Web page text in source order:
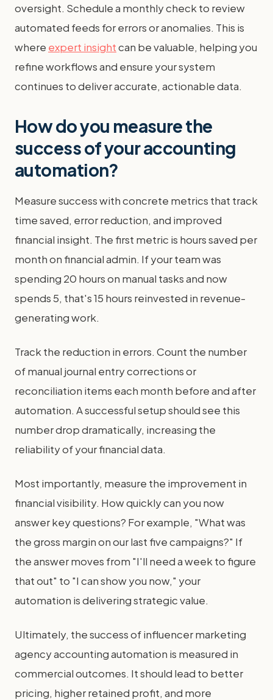
oversight. Schedule a monthly check to review
automated feeds for errors or anomalies. This is
where expert insightcan be valuable, helping you
refine workflows and ensure your system
continues to deliver accurate, actionable data.
How do you measure the
success of your accounting
automation?
Measure success with concrete metrics that track
time saved, error reduction, and improved
financial insight. The first metric is hours saved per
month on financial admin. If your team was
spending 20 hours on manual tasks and now
spends 5, that's 15 hours reinvested in revenue-
generating work.
Track the reduction in errors. Count the number
of manual journal entry corrections or
reconciliation items each month before and after
automation. A successful setup should see this
number drop dramatically, increasing the
reliability of your financial data.
Most importantly, measure the improvement in
financial visibility. How quickly can you now
answer key questions? For example, "What was
the gross margin on our last five campaigns?" If
the answer moves from "I'll need a week to figure
that out" to "I can show you now," your
automation is delivering strategic value.
Ultimately, the success of influencer marketing
agency accounting automation is measured in
commercial outcomes. It should lead to better
pricing, higher retained profit, and more